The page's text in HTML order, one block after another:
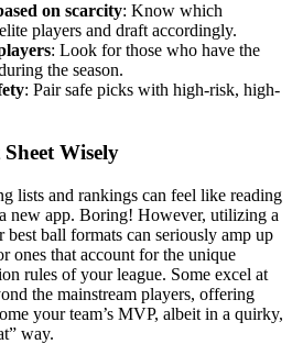
on scarcity: Know which
players and draft accordingly.
: Look for those who have the
the season.
: Pair safe picks with high-risk, high-
Wisely
lists and rankings can feel like reading
new app. Boring! However, utilizing a
best ball formats can seriously amp up
ones that account for the unique
rules of your league. Some excel at
the mainstream players, offering
your team’s MVP, albeit in a quirky,
way.